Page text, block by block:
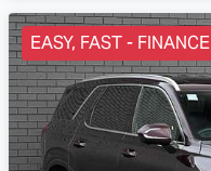
EASY, FAST - FINANCE